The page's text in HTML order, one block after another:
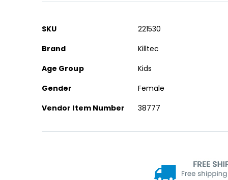
More
SKU
221530
Brand
Killtec
Age Group
Kids
Gender
Female
Vendor Item Number
38777